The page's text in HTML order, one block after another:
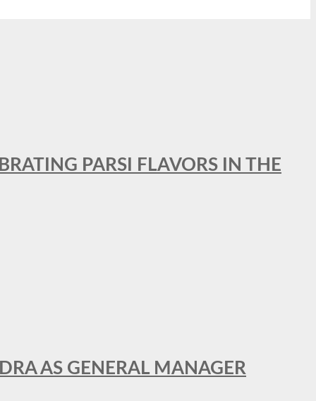
PARSI FLAVORS IN THE
AS GENERAL MANAGER